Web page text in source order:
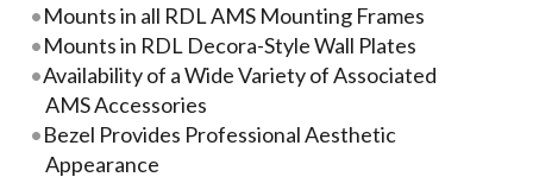
Mounts in all RDL AMS Mounting Frames
Mounts in RDL Decora-Style Wall Plates
Availability of a Wide Variety of Associated
AMS Accessories
Bezel Provides Professional Aesthetic
Appearance